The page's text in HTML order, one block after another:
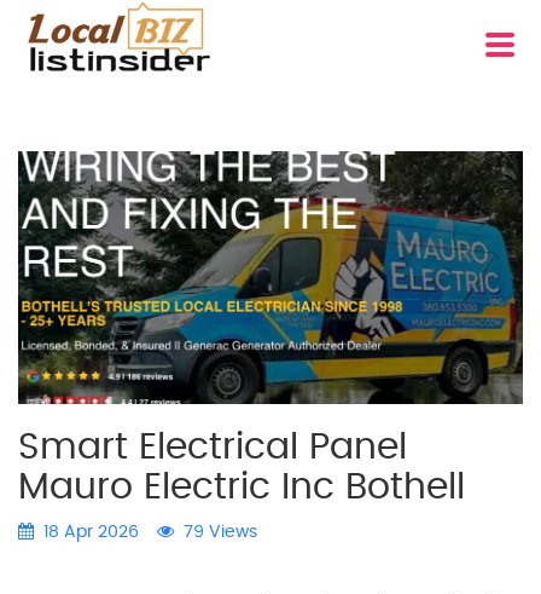
Smart Electrical Panel
Mauro Electric Inc Bothell
18 Apr 2026 79 Views